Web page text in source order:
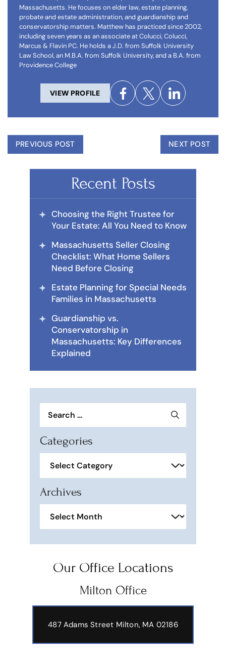
Massachusetts. He focuses on elder law, estate planning,
probate and estate administration, and guardianship and
conservatorship matters. Matthew has practiced since 2002,
including seven years as an associate at Colucci, Colucci,
Marcus & Flavin PC. He holds a J.D. from Suffolk University
Law School, an M.B.A. from Suffolk University, and a B.A. from
Providence College
VIEW PROFILE
PREVIOUS POST NEXT POST
Recent Posts
Choosing the Right Trustee for
Your Estate: All You Need to Know
Massachusetts Seller Closing
Checklist: What Home Sellers
Need Before Closing
Estate Planning for Special Needs
Families in Massachusetts
Guardianship vs.
Conservatorship in
Massachusetts: Key Differences
Explained
for:
Categories
Archives
Our Office Locations
Milton Office
487 Adams Street Milton, MA 02186